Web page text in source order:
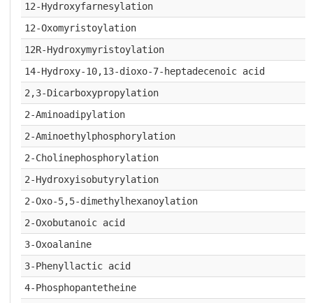
12-Hydroxyfarnesylation
12-Oxomyristoylation
12R-Hydroxymyristoylation
14-Hydroxy-10,13-dioxo-7-heptadecenoic acid
2,3-Dicarboxypropylation
2-Aminoadipylation
2-Aminoethylphosphorylation
2-Cholinephosphorylation
2-Hydroxyisobutyrylation
2-Oxo-5,5-dimethylhexanoylation
2-Oxobutanoic acid
3-Oxoalanine
3-Phenyllactic acid
4-Phosphopantetheine